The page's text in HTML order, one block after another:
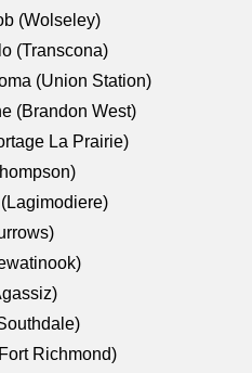
(Wolseley)
(Transcona)
(Union Station)
(Brandon West)
La Prairie)
Richmond)